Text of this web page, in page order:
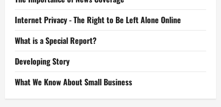
Internet Privacy - The Right to Be Left Alone Online
What is a Special Report?
Developing Story
What We Know About Small Business